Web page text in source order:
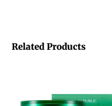
Related Products